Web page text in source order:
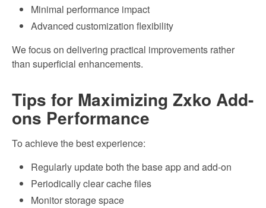
Minimal performance impact
Advanced customization flexibility
We focus on delivering practical improvements rather
than superficial enhancements.
Tips for Maximizing Zxko Add-
ons Performance
To achieve the best experience:
Regularly update both the base app and add-on
Periodically clear cache files
Monitor storage space